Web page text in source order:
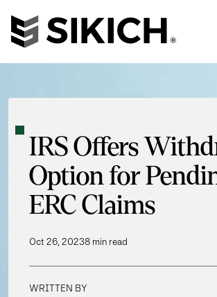
IRS Offers
Option for
ERC Claims
Oct 26, 20238 min read
WRITTEN BY